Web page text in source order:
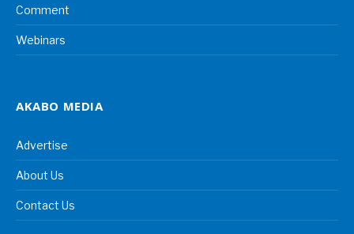
Comment
Webinars
AKABO MEDIA
Advertise
About Us
Contact Us